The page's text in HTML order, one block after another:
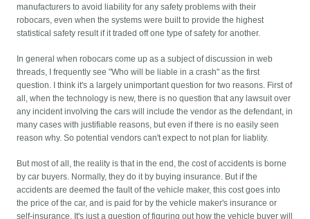
manufacturers to avoid liability for any safety problems with their
robocars, even when the systems were built to provide the highest
statistical safety result if it traded off one type of safety for another.
In general when robocars come up as a subject of discussion in web
threads, I frequently see "Who will be liable in a crash" as the first
question. I think it's a largely unimportant question for two reasons. First of
all, when the technology is new, there is no question that any lawsuit over
any incident involving the cars will include the vendor as the defendant, in
many cases with justifiable reasons, but even if there is no easily seen
reason why. So potential vendors can't expect to not plan for liablity.
But most of all, the reality is that in the end, the cost of accidents is borne
by car buyers. Normally, they do it by buying insurance. But if the
accidents are deemed the fault of the vehicle maker, this cost goes into
the price of the car, and is paid for by the vehicle maker's insurance or
self-insurance. It's just a question of figuring out how the vehicle buyer will